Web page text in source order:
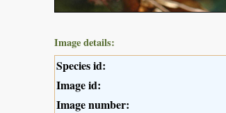
Image details:
Species id:
Image id:
Image number: